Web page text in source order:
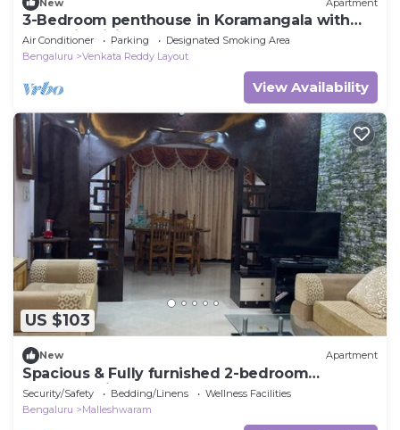
3-Bedroom penthouse in Koramangala with
Jacuzzi, WiFi, AC and terrace garden
Air Conditioner Parking
Designated Smoking Area
Bengaluru
Venkata Reddy Layout
View Availability
US $103
New Apartment
Spacious & Fully furnished 2-bedroom
apartment in Malleshwarm Bengaluru.
Security/Safety Bedding/Linens
Wellness Facilities
Bengaluru
Malleshwaram